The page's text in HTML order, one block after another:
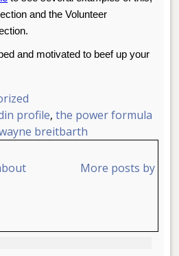
and the Volunteer
and motivated to beef up your
profile,the power formula
breitbarth
More posts by